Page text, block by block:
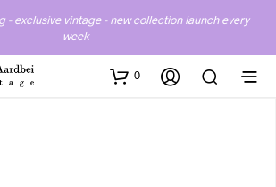
- exclusive vintage - new collection launch every
week
0